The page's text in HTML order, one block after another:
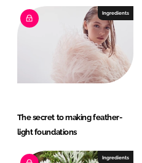
Ingredients
The secret to making feather-
light foundations
Ingredients